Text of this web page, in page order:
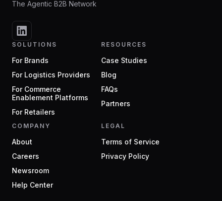
The Agentic B2B Network
SOLUTIONS
For Brands
For Logistics Providers
For Commerce
Enablement Platforms
For Retailers
RESOURCES
Case Studies
Blog
FAQs
Partners
COMPANY
About
Careers
Newsroom
Help Center
LEGAL
Terms of Service
Privacy Policy